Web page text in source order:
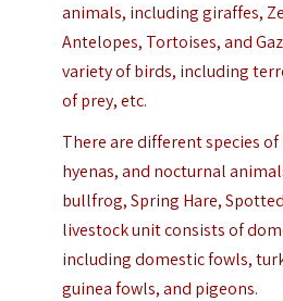
animals, including giraffes,
Antelopes, Tortoises, and
variety of birds, including
of prey, etc.
There are different species
hyenas, and nocturnal
bullfrog, Spring Hare,
livestock unit consists of
including domestic fowls,
guinea fowls, and pigeons.